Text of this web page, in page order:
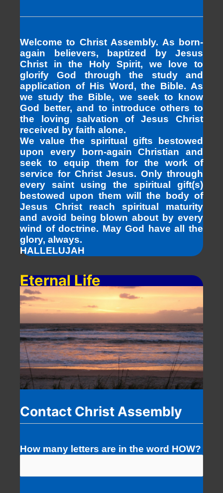
Welcome to Christ Assembly. As born-
again believers, baptized by Jesus
Christ in the Holy Spirit, we love to
glorify God through the study and
application of His Word, the Bible. As
we study the Bible, we seek to know
God better, and to introduce others to
the loving salvation of Jesus Christ
received by faith alone.
We value the spiritual gifts bestowed
upon every born-again Christian and
seek to equip them for the work of
service for Christ Jesus. Only through
every saint using the spiritual gift(s)
bestowed upon them will the body of
Jesus Christ reach spiritual maturity
and avoid being blown about by every
wind of doctrine. May God have all the
glory, always.
HALLELUJAH
Eternal Life
Contact Christ Assembly
How many letters are in the word HOW?